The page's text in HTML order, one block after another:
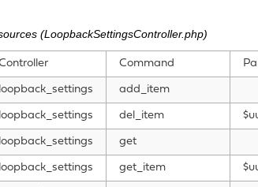
(LoopbackSettingsController.php)
Command
loopback_settings add_item
loopback_settings del_item
loopback_settings get
loopback_settings get_item